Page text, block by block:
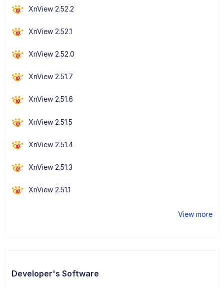
XnView 2.52.2
XnView 2.52.1
XnView 2.52.0
XnView 2.51.7
XnView 2.51.6
XnView 2.51.5
XnView 2.51.4
XnView 2.51.3
XnView 2.51.1
View more
Developer's Software